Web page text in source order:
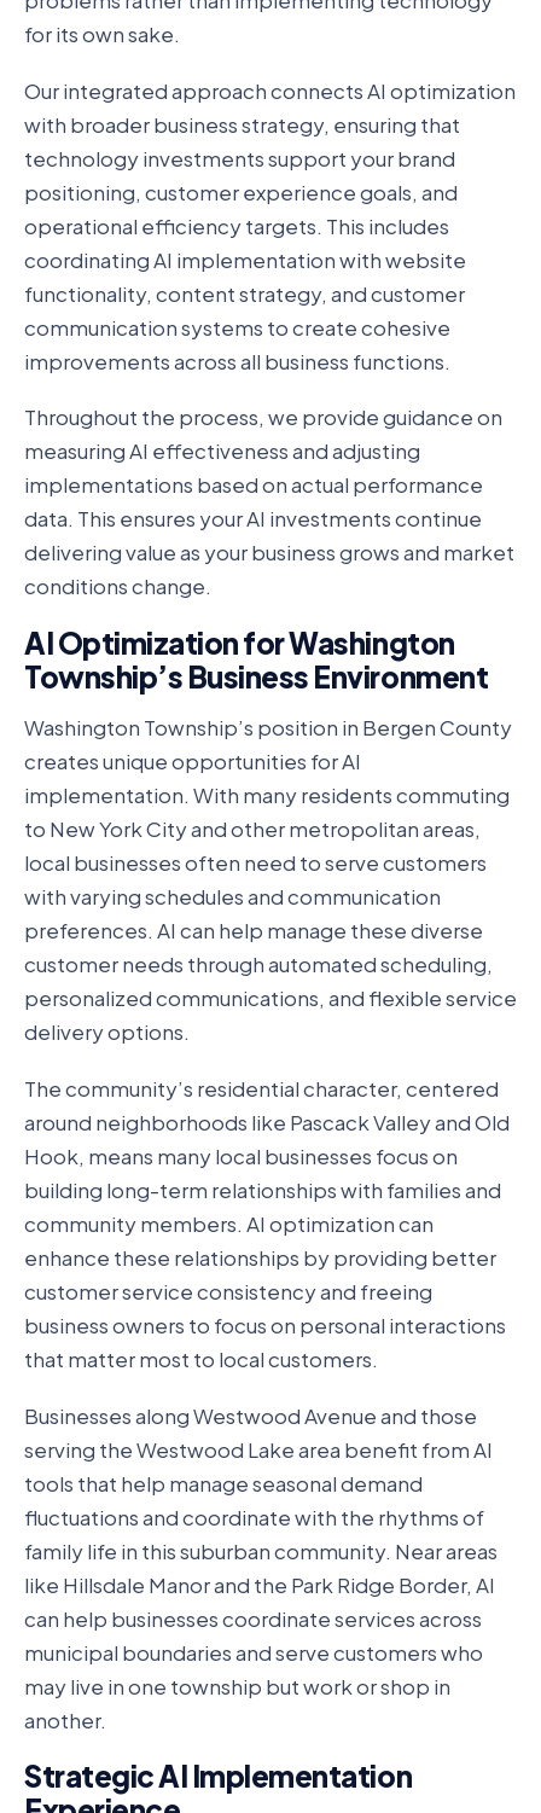
for its own sake.
Our integrated approach connects AI optimization
with broader business strategy, ensuring that
technology investments support your brand
positioning, customer experience goals, and
operational efficiency targets. This includes
coordinating AI implementation with website
functionality, content strategy, and customer
communication systems to create cohesive
improvements across all business functions.
Throughout the process, we provide guidance on
measuring AI effectiveness and adjusting
implementations based on actual performance
data. This ensures your AI investments continue
delivering value as your business grows and market
conditions change.
AI Optimization for Washington
Township’s Business Environment
Washington Township’s position in Bergen County
creates unique opportunities for AI
implementation. With many residents commuting
to New York City and other metropolitan areas,
local businesses often need to serve customers
with varying schedules and communication
preferences. AI can help manage these diverse
customer needs through automated scheduling,
personalized communications, and flexible service
delivery options.
The community’s residential character, centered
around neighborhoods like Pascack Valley and Old
Hook, means many local businesses focus on
building long-term relationships with families and
community members. AI optimization can
enhance these relationships by providing better
customer service consistency and freeing
business owners to focus on personal interactions
that matter most to local customers.
Businesses along Westwood Avenue and those
serving the Westwood Lake area benefit from AI
tools that help manage seasonal demand
fluctuations and coordinate with the rhythms of
family life in this suburban community. Near areas
like Hillsdale Manor and the Park Ridge Border, AI
can help businesses coordinate services across
municipal boundaries and serve customers who
may live in one township but work or shop in
another.
Strategic AI Implementation